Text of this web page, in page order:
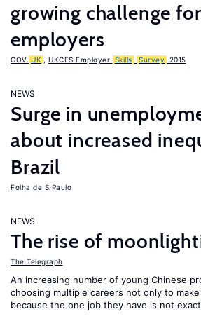
growing challenge for
employers
GOV. UK UKCES Employer Skills Survey 2015
NEWS
Surge in
about increased
Brazil
Folha de S.Paulo
NEWS
The rise of
The Telegraph
An increasing number of young Chinese
choosing multiple careers not only to
because the one job they have is not